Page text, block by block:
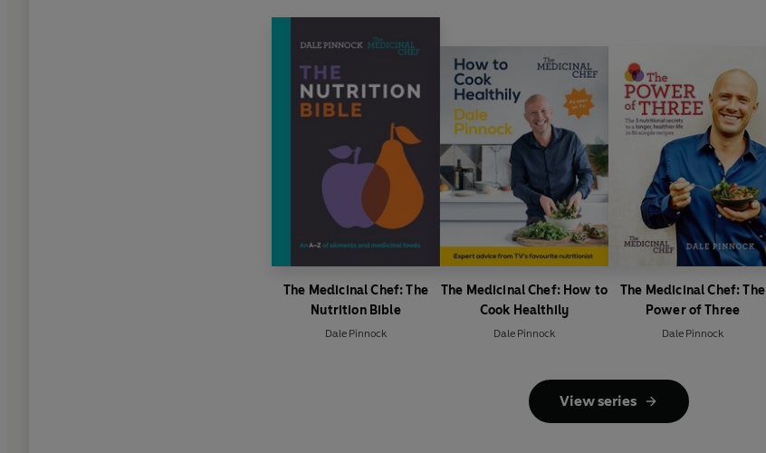
The Medicinal Chef: The
Nutrition Bible
Dale Pinnock
The Medicinal Chef: How to
Cook Healthily
Dale Pinnock
The Medicinal Chef: The
Power of Three
Dale Pinnock
View series